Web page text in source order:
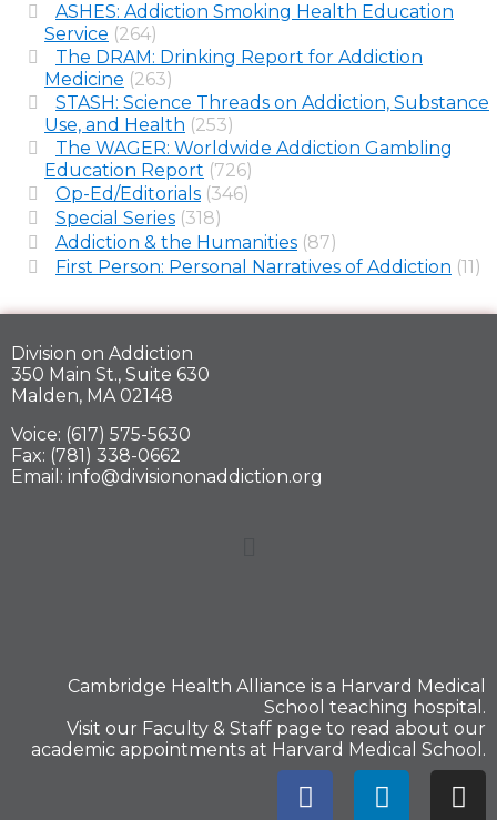
ASHES: Addiction Smoking Health Education
Service (264)
The DRAM: Drinking Report for Addiction
Medicine (263)
STASH: Science Threads on Addiction, Substance
Use, and Health (253)
The WAGER: Worldwide Addiction Gambling
Education Report (726)
Op-Ed/Editorials (346)
Special Series (318)
Addiction & the Humanities (87)
First Person: Personal Narratives of Addiction (11)
Division on Addiction
350 Main St., Suite 630
Malden, MA 02148
Voice: (617) 575-5630
Fax: (781) 338-0662
Email: info@divisiononaddiction.org
Cambridge Health Alliance is a Harvard Medical
School teaching hospital.
Visit our Faculty & Staff page to read about our
academic appointments at Harvard Medical School.